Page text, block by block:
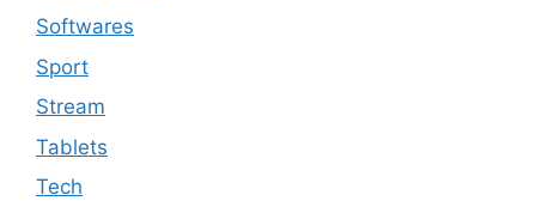
Softwares
Sport
Stream
Tablets
Tech